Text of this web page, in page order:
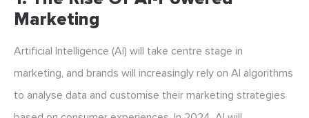
Marketing
Artificial Intelligence (AI) will take centre stage in
marketing, and brands will increasingly rely on AI algorithms
to analyse data and customise their marketing strategies